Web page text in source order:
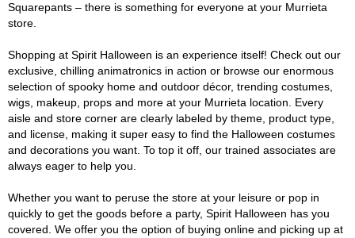
Squarepants – there is something for everyone at your Murrieta
store.
Shopping at Spirit Halloween is an experience itself! Check out our
exclusive, chilling animatronics in action or browse our enormous
selection of spooky home and outdoor décor, trending costumes,
wigs, makeup, props and more at your Murrieta location. Every
aisle and store corner are clearly labeled by theme, product type,
and license, making it super easy to find the Halloween costumes
and decorations you want. To top it off, our trained associates are
always eager to help you.
Whether you want to peruse the store at your leisure or pop in
quickly to get the goods before a party, Spirit Halloween has you
covered. We offer you the option of buying online and picking up at